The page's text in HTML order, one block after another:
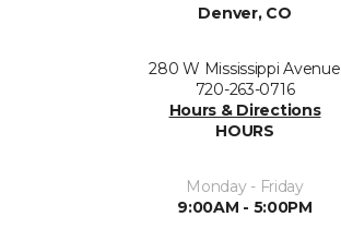
Denver, CO
280 W Mississippi Avenue
720-263-0716
Hours & Directions
HOURS
Monday - Friday
9:00AM - 5:00PM